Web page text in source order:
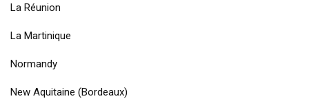
La Réunion
La Martinique
Normandy
New Aquitaine (Bordeaux)